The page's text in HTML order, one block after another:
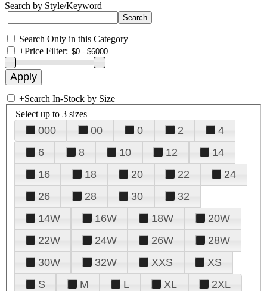
Search by Style/Keyword
Search Only in this Category
+Price Filter:
+Search In-Stock by Size
Select up to 3 sizes
000 00 0 2
4
6
8 10 12
14
16
18 20 22
24
26
28 30
32
14W
16W 18W
20W
22W
24W 26W
28W
30W
32W XXS
XS
S
M L XL 2XL